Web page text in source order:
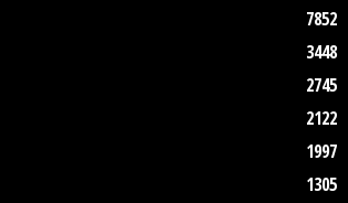
7852
3448
2745
2122
1997
1305